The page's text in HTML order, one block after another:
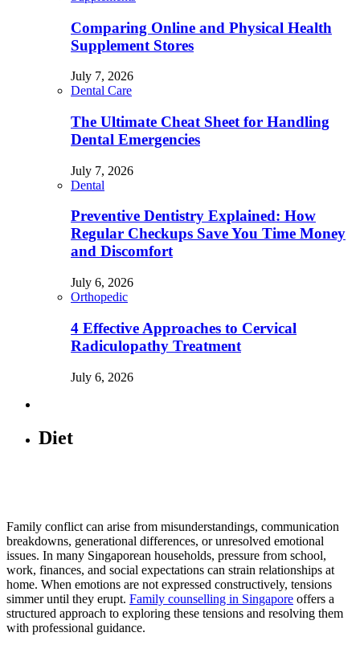
Comparing Online and Physical Health
Supplement Stores
July 7, 2026
Dental Care
The Ultimate Cheat Sheet for Handling
Dental Emergencies
July 7, 2026
Dental
Preventive Dentistry Explained: How
Regular Checkups Save You Time Money
and Discomfort
July 6, 2026
Orthopedic
4 Effective Approaches to Cervical
Radiculopathy Treatment
July 6, 2026
Diet
Family conflict can arise from misunderstandings, communication
breakdowns, generational differences, or unresolved emotional
issues. In many Singaporean households, pressure from school,
work, finances, and social expectations can strain relationships at
home. When emotions are not expressed constructively, tensions
simmer until they erupt. Family counselling in Singapore offers a
structured approach to exploring these tensions and resolving them
with professional guidance.